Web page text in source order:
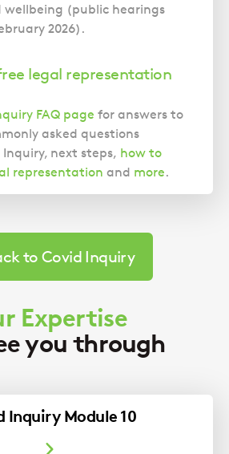
to Covid Inquiry
wellbeing (public hearings
2026).
legal representation
FAQ page for answers to
asked questions
next steps, how to
representation and more.
Expertise
you through
Inquiry Module 10